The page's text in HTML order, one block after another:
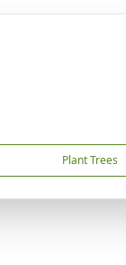
Plant Trees